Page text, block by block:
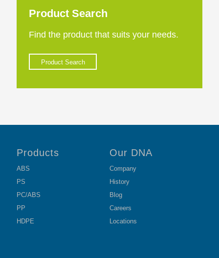
Product Search
Find the product that suits your needs.
Product Search
Products
ABS
PS
PC/ABS
PP
HDPE
Our DNA
Company
History
Blog
Careers
Locations